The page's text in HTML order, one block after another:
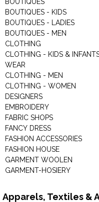
BOUTIQUES - KIDS
BOUTIQUES - LADIES
BOUTIQUES - MEN
CLOTHING
CLOTHING - KIDS &
WEAR
CLOTHING - MEN
CLOTHING - WOMEN
DESIGNERS
EMBROIDERY
FABRIC SHOPS
FANCY DRESS
FASHION ACCESSORIES
FASHION HOUSE
GARMENT WOOLEN
GARMENT-HOSIERY
Apparels, Textiles &